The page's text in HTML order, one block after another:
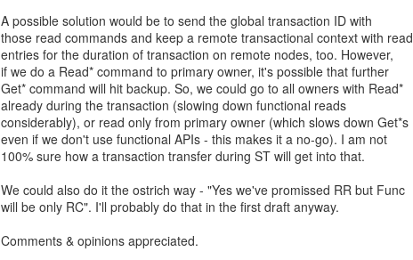
A possible solution would be to send the global transaction ID with
those read commands and keep a remote transactional context with read
entries for the duration of transaction on remote nodes, too. However,
if we do a Read* command to primary owner, it's possible that further
Get* command will hit backup. So, we could go to all owners with Read*
already during the transaction (slowing down functional reads
considerably), or read only from primary owner (which slows down Get*s
even if we don't use functional APIs - this makes it a no-go). I am not
100% sure how a transaction transfer during ST will get into that.
We could also do it the ostrich way - "Yes we've promissed RR but Func
will be only RC". I'll probably do that in the first draft anyway.
Comments & opinions appreciated.